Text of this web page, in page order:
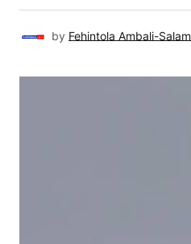
by Fehintola Ambali-Salam